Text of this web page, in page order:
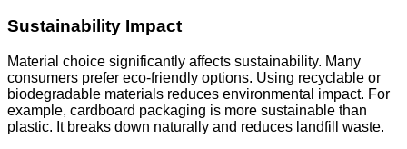
Sustainability Impact
Material choice significantly affects sustainability. Many
consumers prefer eco-friendly options. Using recyclable or
biodegradable materials reduces environmental impact. For
example, cardboard packaging is more sustainable than
plastic. It breaks down naturally and reduces landfill waste.